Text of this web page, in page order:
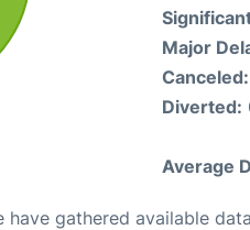
Major
Canceled:
Diverted:
Average
have gathered available